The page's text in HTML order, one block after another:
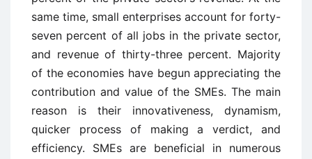
same time, small enterprises account for forty-
seven percent of all jobs in the private sector,
and revenue of thirty-three percent. Majority
of the economies have begun appreciating the
contribution and value of the SMEs. The main
reason is their innovativeness, dynamism,
quicker process of making a verdict, and
efficiency. SMEs are beneficial in numerous